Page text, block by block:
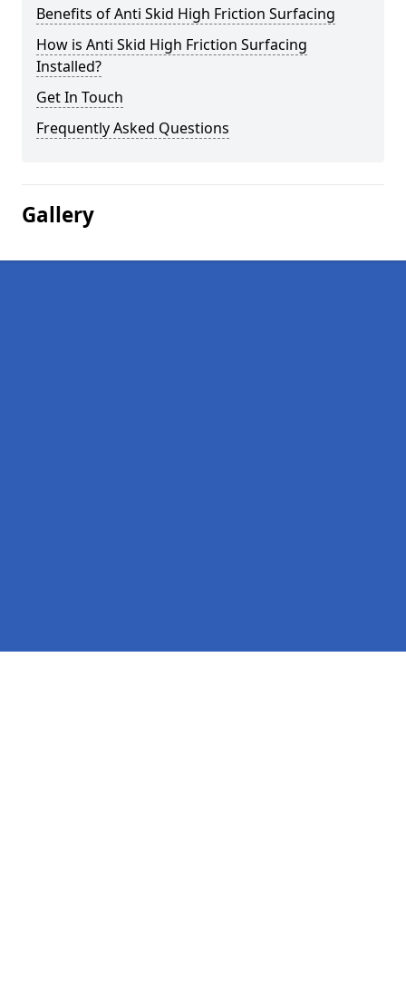
Benefits of Anti Skid High Friction Surfacing
How is Anti Skid High Friction Surfacing
Installed?
Get In Touch
Frequently Asked Questions
Gallery